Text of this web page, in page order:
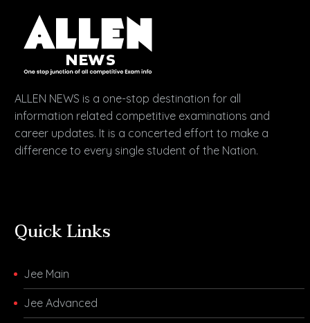
ALLEN NEWS is a one-stop destination for all
information related competitive examinations and
career updates. It is a concerted effort to make a
difference to every single student of the Nation.
Quick Links
Jee Main
Jee Advanced